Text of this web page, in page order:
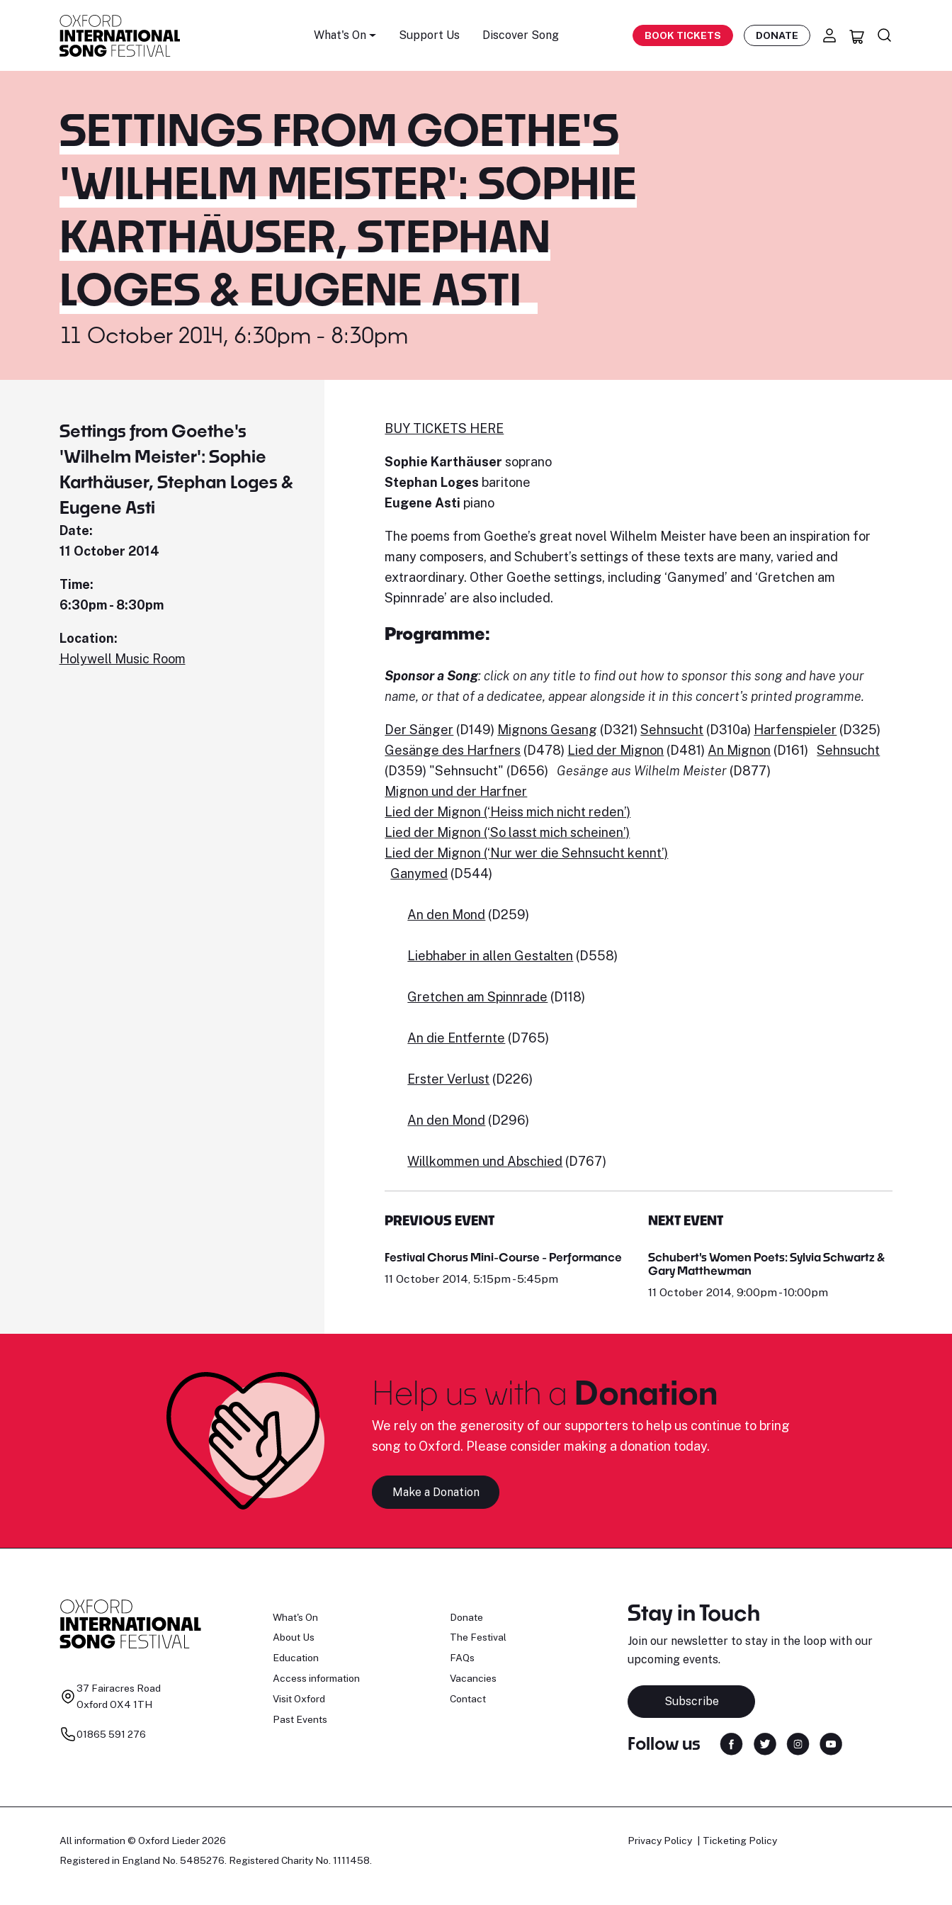
What's On Support Us Discover Song BOOK TICKETS DONATE
SETTINGS FROM GOETHE'S
'WILHELM MEISTER': SOPHIE
KARTHÄUSER, STEPHAN
LOGES & EUGENE ASTI
11 October 2014, 6:30pm - 8:30pm
Settings from Goethe's
'Wilhelm Meister': Sophie
Karthäuser, Stephan Loges &
Eugene Asti
Date:
11 October 2014
Time:
6:30pm - 8:30pm
Location:
Holywell Music Room
BUY TICKETS HERE
Sophie Karthäuser soprano
Stephan Loges baritone
Eugene Asti piano
The poems from Goethe’s great novel Wilhelm Meister have been an inspiration for
many composers, and Schubert’s settings of these texts are many, varied and
extraordinary. Other Goethe settings, including ‘Ganymed’ and ‘Gretchen am
Spinnrade’ are also included.
Programme:
Sponsor a Song: click on any title to find out how to sponsor this song and have your
name, or that of a dedicatee, appear alongside it in this concert's printed programme.
Der Sänger (D149) Mignons Gesang (D321)Sehnsucht (D310a) Harfenspieler (D325)
Gesänge des Harfners (D478) Lied der Mignon (D481) An Mignon (D161)Sehnsucht
(D359) "Sehnsucht" (D656) Gesänge aus Wilhelm Meister (D877)
Mignon und der Harfner
Lied der Mignon (‘Heiss mich nicht reden’)
Lied der Mignon (‘So lasst mich scheinen’)
Lied der Mignon (‘Nur wer die Sehnsucht kennt’)
Ganymed (D544)
An den Mond (D259)
Liebhaber in allen Gestalten (D558)
Gretchen am Spinnrade (D118)
An die Entfernte (D765)
Erster Verlust (D226)
An den Mond (D296)
Willkommen und Abschied (D767)
PREVIOUS EVENT
Festival Chorus Mini-Course - Performance
11 October 2014, 5:15pm - 5:45pm
NEXT EVENT
Schubert's Women Poets: Sylvia Schwartz &
Gary Matthewman
11 October 2014, 9:00pm - 10:00pm
Help us with a Donation
We rely on the generosity of our supporters to help us continue to bring
song to Oxford. Please consider making a donation today.
Make a Donation
37 Fairacres Road
Oxford OX4 1TH
01865 591 276
What's On
About Us
Education
Access information
Visit Oxford
Past Events
Donate
The Festival
FAQs
Vacancies
Contact
Stay in Touch
Join our newsletter to stay in the loop with our
upcoming events.
Subscribe
Follow us
All information © Oxford Lieder 2026
Registered in England No. 5485276. Registered Charity No. 1111458.
Privacy Policy Ticketing Policy